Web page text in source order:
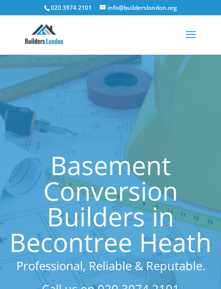
020 3974 2101 info@builderslondon.org
Basement
Conversion
Builders in
Becontree Heath
Professional, Reliable & Reputable.